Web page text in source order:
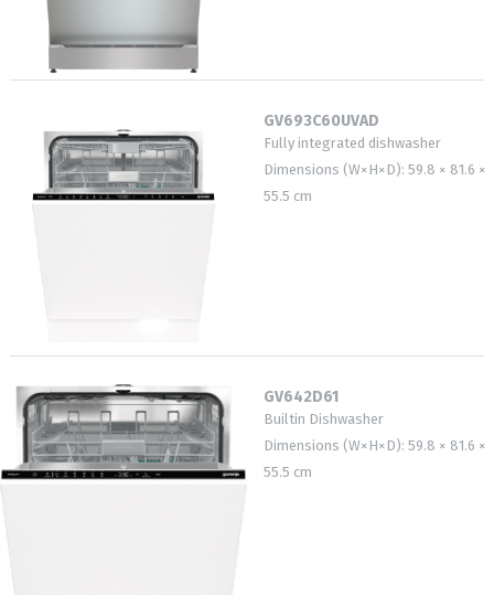
GV693C60UVAD
Fully integrated dishwasher
Dimensions (W×H×D): 59.8 × 81.6 ×
55.5 cm
GV642D61
Builtin Dishwasher
Dimensions (W×H×D): 59.8 × 81.6 ×
55.5 cm